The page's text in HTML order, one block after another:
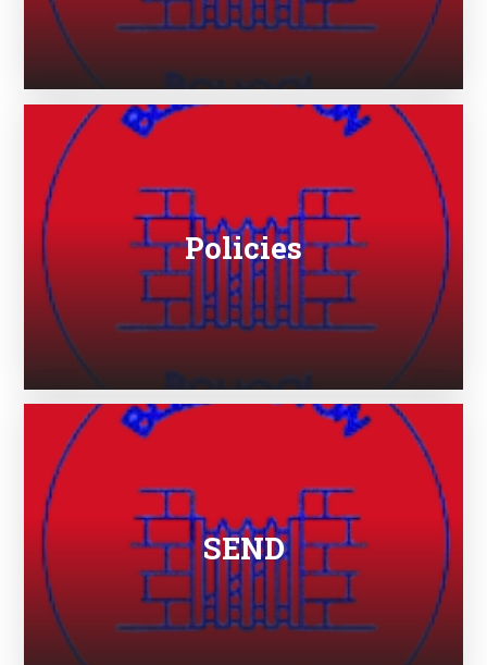
Policies
SEND